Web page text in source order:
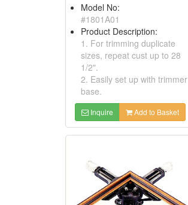
Model No:
#1801A01
Product Description:
1. For trimming duplicate
sizes, repeat cust up to 28
1/2".
2. Easily set up with trimmer
base.
Inquire Add to Basket